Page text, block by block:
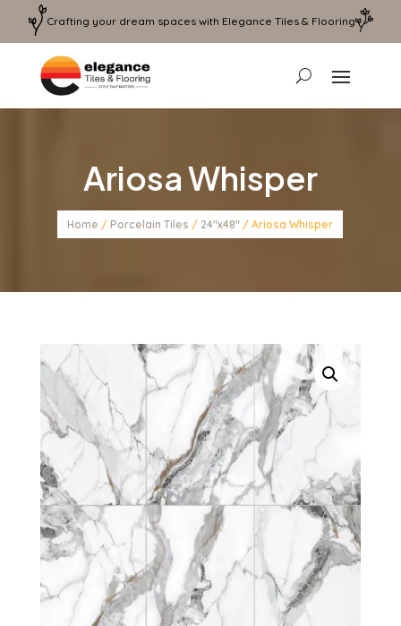
Crafting your dream spaces with Elegance Tiles & Flooring
Ariosa Whisper
Home / Porcelain Tiles / 24"x48" / Ariosa Whisper